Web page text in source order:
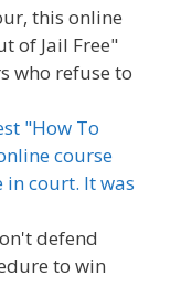
this online
of Jail Free"
who refuse to
"How To
course
in court. It was
defend
to win